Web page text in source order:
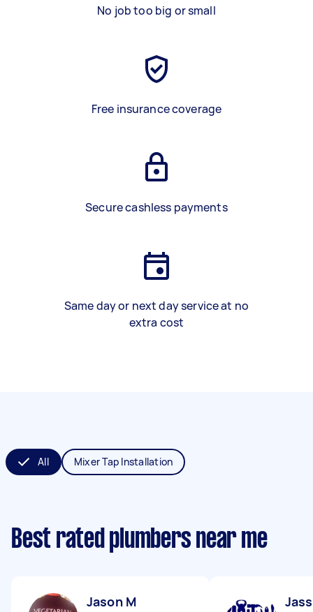
No job too big or small
Free insurance coverage
Secure cashless payments
Same day or next day service at no
extra cost
All Mixer Tap Installation
Best rated plumbers near me
Jason M